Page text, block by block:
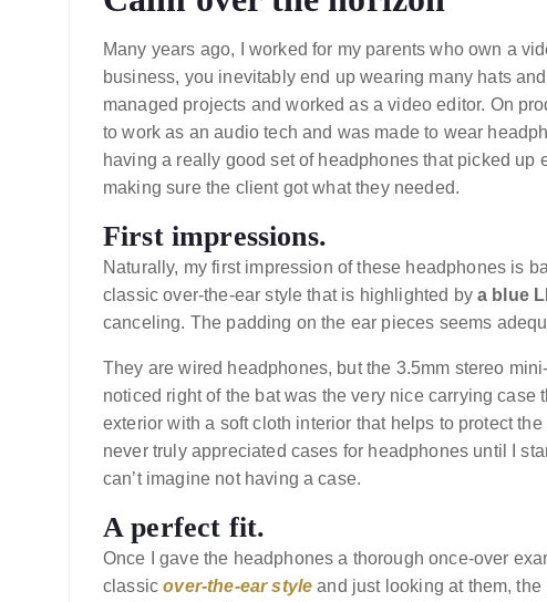
Many years ago, I worked for my parents who own a
business, you inevitably end up wearing many hats
managed projects and worked as a video editor. On
to work as an audio tech and was made to wear
having a really good set of headphones that picked up
making sure the client got what they needed.
First impressions.
Naturally, my first impression of these headphones is
classic over-the-ear style that is highlighted bya blue
canceling. The padding on the ear pieces seems
They are wired headphones, but the 3.5mm stereo
noticed right of the bat was the very nice carrying case
exterior with a soft cloth interior that helps to protect
never truly appreciated cases for headphones until I
can’t imagine not having a case.
A perfect fit.
Once I gave the headphones a thorough once-over
classicover-the-ear style and just looking at them,